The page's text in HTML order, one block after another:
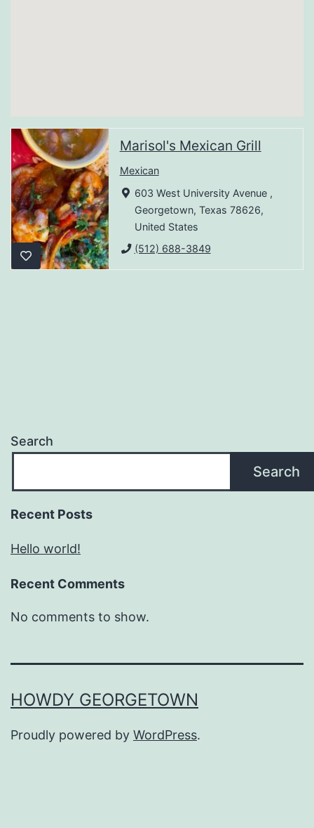
Marisol's Mexican Grill
Mexican
603 West University Avenue ,
Georgetown, Texas 78626,
United States
(512) 688-3849
Search
Search
Recent Posts
Hello world!
Recent Comments
No comments to show.
HOWDY GEORGETOWN
Proudly powered by WordPress.